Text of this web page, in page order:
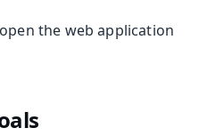
the web application